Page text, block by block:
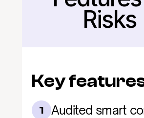
Risks
Key
1 Audited smart